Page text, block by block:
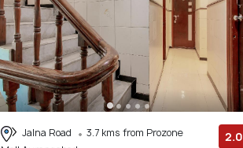
Jalna Road
3.7 kms from Prozone
2.0